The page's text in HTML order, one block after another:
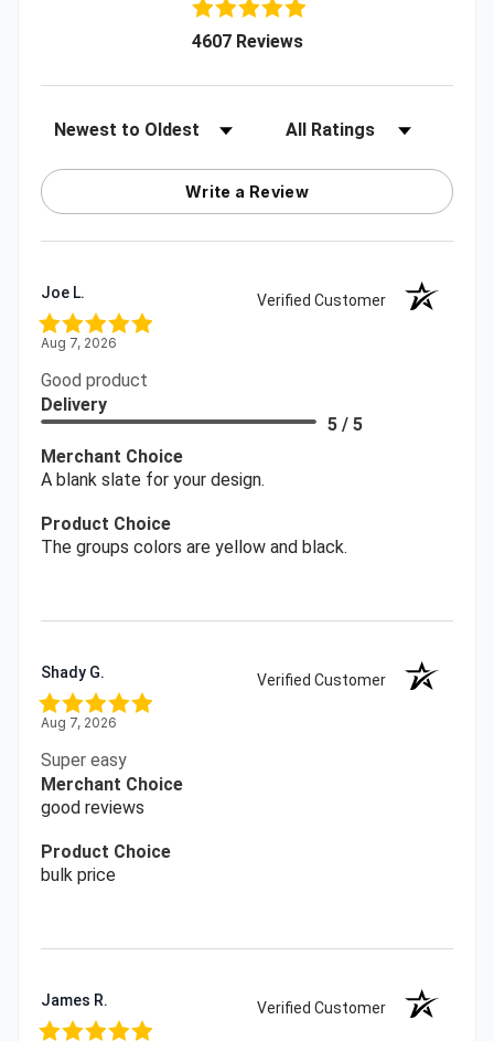
4607 Reviews(opens in a new tab)
Sort Reviews Filter Reviews by Rating
Write a Review
Joe L. Verified Customer
Aug 7, 2026
Good product
Delivery
5 / 5
Merchant Choice
A blank slate for your design.
Product Choice
The groups colors are yellow and black.
Shady G. Verified Customer
Aug 7, 2026
Super easy
Merchant Choice
good reviews
Product Choice
bulk price
James R. Verified Customer